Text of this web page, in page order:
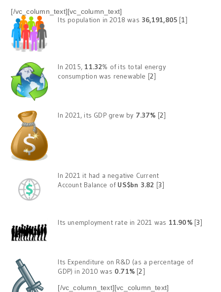
[/vc_column_text][vc_column_text]
Its population in 2018 was 36,191,805 [1]
In 2015, 11.32% of its total energy
consumption was renewable [2]
In 2021, its GDP grew by 7.37% [2]
In 2021 it had a negative Current
Account Balance of US$bn 3.82 [3]
Its unemployment rate in 2021 was 11.90%[3]
Its Expenditure on R&D (as a percentage of
GDP) in 2010 was 0.71% [2]
[/vc_column_text][vc_column_text]